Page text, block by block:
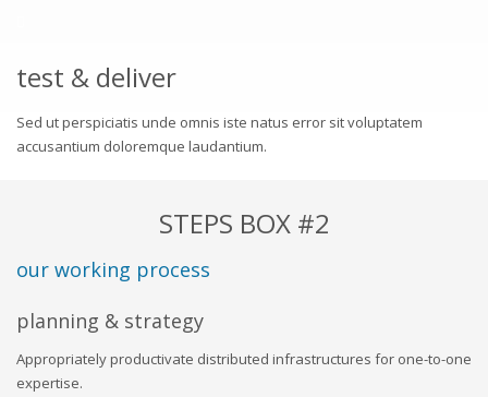
test & deliver
Sed ut perspiciatis unde omnis iste natus error sit voluptatem
accusantium doloremque laudantium.
STEPS BOX #2
our working process
planning & strategy
Appropriately productivate distributed infrastructures for one-to-one
expertise.